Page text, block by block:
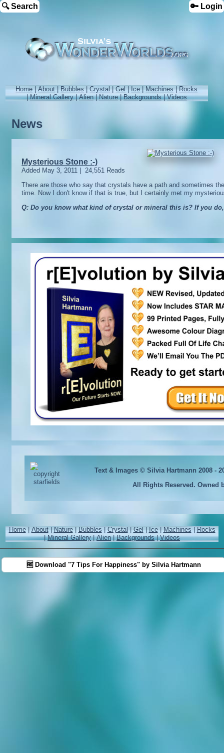
🔍 Search 🔑 Login
Home|About|Bubbles|Crystal|Gel|Ice|Machines|Rocks
|Mineral Gallery|Alien|Nature|Backgrounds|Videos
News
Mysterious Stone :-)
Added May 3, 2011
24,551 Reads
There are those who say that crystals have a path and sometimes
time. Now I don't know if that is true, but I certainly met my
Q: Do you know what kind of crystal or mineral this is? If you
Text & Images © Silvia Hartmann 2008 -
All Rights Reserved. Owned
Home|About|Nature|Bubbles |Crystal|Gel|Ice|Machines| Rocks
|Mineral Gallery|Alien|Backgrounds|Videos
🆓 Download "7 Tips For Happiness" by Silvia Hartmann